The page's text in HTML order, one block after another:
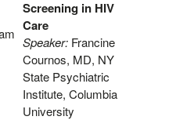
Screening in HIV
Care
Speaker: Francine
Cournos, MD, NY
State Psychiatric
Institute, Columbia
University